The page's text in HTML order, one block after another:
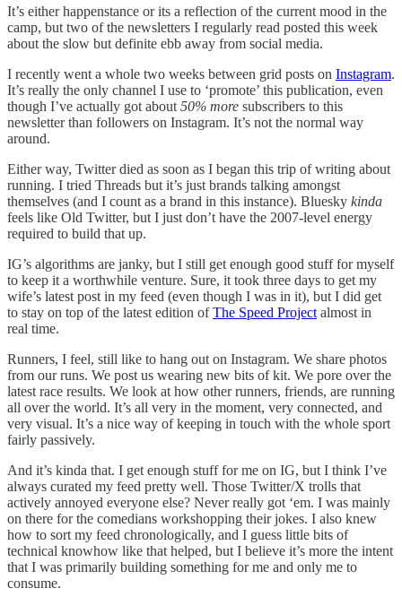
It’s either happenstance or its a reflection of the current mood in the
camp, but two of the newsletters I regularly read posted this week
about the slow but definite ebb away from social media.
I recently went a whole two weeks between grid posts on Instagram.
It’s really the only channel I use to ‘promote’ this publication, even
though I’ve actually got about 50% more subscribers to this
newsletter than followers on Instagram. It’s not the normal way
around.
Either way, Twitter died as soon as I began this trip of writing about
running. I tried Threads but it’s just brands talking amongst
themselves (and I count as a brand in this instance). Bluesky kinda
feels like Old Twitter, but I just don’t have the 2007-level energy
required to build that up.
IG’s algorithms are janky, but I still get enough good stuff for myself
to keep it a worthwhile venture. Sure, it took three days to get my
wife’s latest post in my feed (even though I was in it), but I did get
to stay on top of the latest edition ofThe Speed Project almost in
real time.
Runners, I feel, still like to hang out on Instagram. We share photos
from our runs. We post us wearing new bits of kit. We pore over the
latest race results. We look at how other runners, friends, are running
all over the world. It’s all very in the moment, very connected, and
very visual. It’s a nice way of keeping in touch with the whole sport
fairly passively.
And it’s kinda that. I get enough stuff for me on IG, but I think I’ve
always curated my feed pretty well. Those Twitter/X trolls that
actively annoyed everyone else? Never really got ‘em. I was mainly
on there for the comedians workshopping their jokes. I also knew
how to sort my feed chronologically, and I guess little bits of
technical knowhow like that helped, but I believe it’s more the intent
that I was primarily building something for me and only me to
consume.